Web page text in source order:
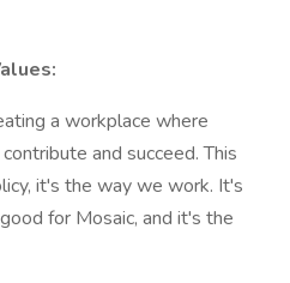
a workplace where
and succeed. This
it's the way we work. It's
for Mosaic, and it's the